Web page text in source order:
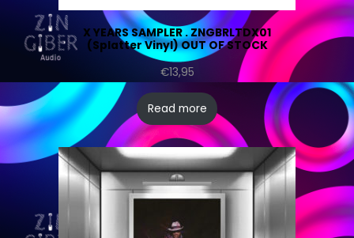
X YEARS SAMPLER . ZNGBRLTDX01
(Splatter Vinyl) OUT OF STOCK
€13,95
Read more